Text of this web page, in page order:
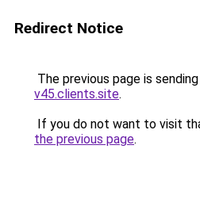
Redirect Notice
The previous page is
v45.clients.site.
If you do not want to visit
the previous page.